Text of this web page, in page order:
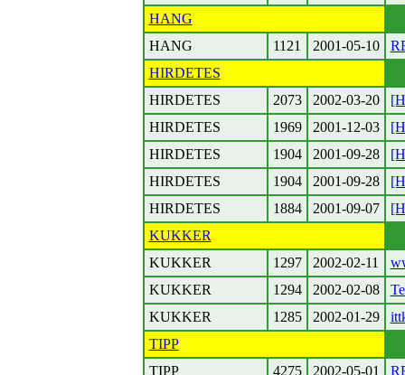
HANG
HANG
1121 2001-05-10
HIRDETES
HIRDETES
2073 2002-03-20
HIRDETES
1969 2001-12-03
HIRDETES
1904 2001-09-28
HIRDETES
1904 2001-09-28
HIRDETES
1884 2001-09-07
KUKKER
KUKKER
1297 2002-02-11
KUKKER
1294 2002-02-08
KUKKER
1285 2002-01-29
TIPP
TIPP
4275 2002-05-01